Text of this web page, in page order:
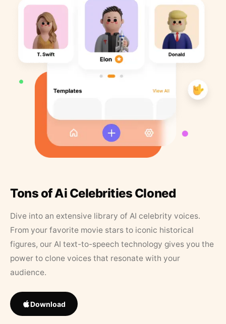
Tons of Ai Celebrities Cloned
Dive into an extensive library of AI celebrity voices.
From your favorite movie stars to iconic historical
figures, our AI text-to-speech technology gives you the
power to clone voices that resonate with your
audience.
Download